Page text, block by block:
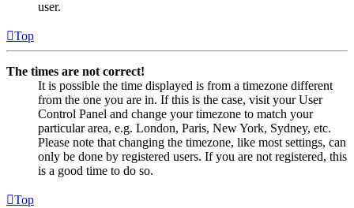
user.
Top
The times are not correct!
It is possible the time displayed is from a timezone different
from the one you are in. If this is the case, visit your User
Control Panel and change your timezone to match your
particular area, e.g. London, Paris, New York, Sydney, etc.
Please note that changing the timezone, like most settings, can
only be done by registered users. If you are not registered, this
is a good time to do so.
Top